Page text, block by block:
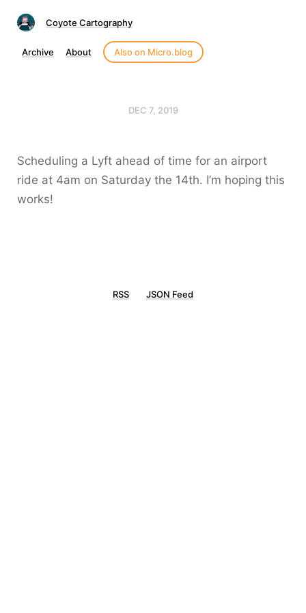
Coyote Cartography
Archive About Also on Micro.blog
DEC 7, 2019
Scheduling a Lyft ahead of time for an airport
ride at 4am on Saturday the 14th. I’m hoping this
works!
RSS JSON Feed